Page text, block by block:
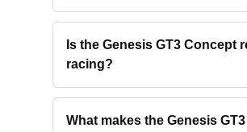
Is the Genesis GT3 Concept
racing?
What makes the Genesis